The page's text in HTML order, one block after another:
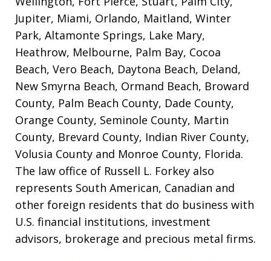
Jupiter, Miami, Orlando, Maitland, Winter
Park, Altamonte Springs, Lake Mary,
Heathrow, Melbourne, Palm Bay, Cocoa
Beach, Vero Beach, Daytona Beach, Deland,
New Smyrna Beach, Ormand Beach, Broward
County, Palm Beach County, Dade County,
Orange County, Seminole County, Martin
County, Brevard County, Indian River County,
Volusia County and Monroe County, Florida.
The law office of Russell L. Forkey also
represents South American, Canadian and
other foreign residents that do business with
U.S. financial institutions, investment
advisors, brokerage and precious metal firms.